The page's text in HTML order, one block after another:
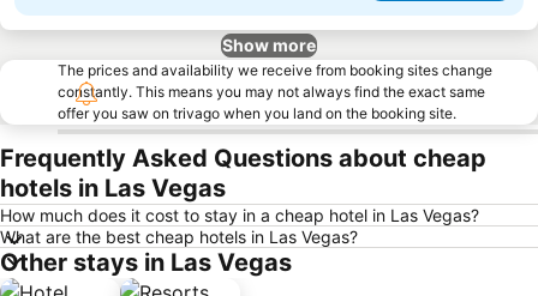
Show more
The prices and availability we receive from booking sites change
constantly. This means you may not always find the exact same
offer you saw on trivago when you land on the booking site.
Frequently Asked Questions about cheap
hotels in Las Vegas
How much does it cost to stay in a cheap hotel in Las Vegas?
What are the best cheap hotels in Las Vegas?
Other stays in Las Vegas